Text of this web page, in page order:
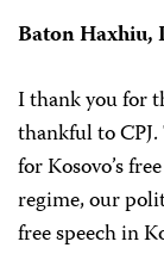
Baton Haxhiu,
I thank you for
thankful to
for Kosovo’s
regime, our
free speech in